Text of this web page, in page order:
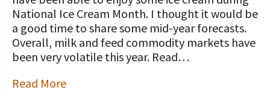
National Ice Cream Month. I thought it would be
a good time to share some mid-year forecasts.
Overall, milk and feed commodity markets have
been very volatile this year. Read…
Read More